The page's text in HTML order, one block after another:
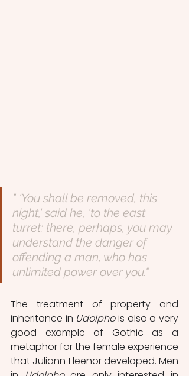
" 'You shall be removed, this
night,' said he, 'to the east
turret: there, perhaps, you may
understand the danger of
offending a man, who has
unlimited power over you."
The treatment of property and
inheritance in Udolpho is also a very
good example of Gothic as a
metaphor for the female experience
that Juliann Fleenor developed. Men